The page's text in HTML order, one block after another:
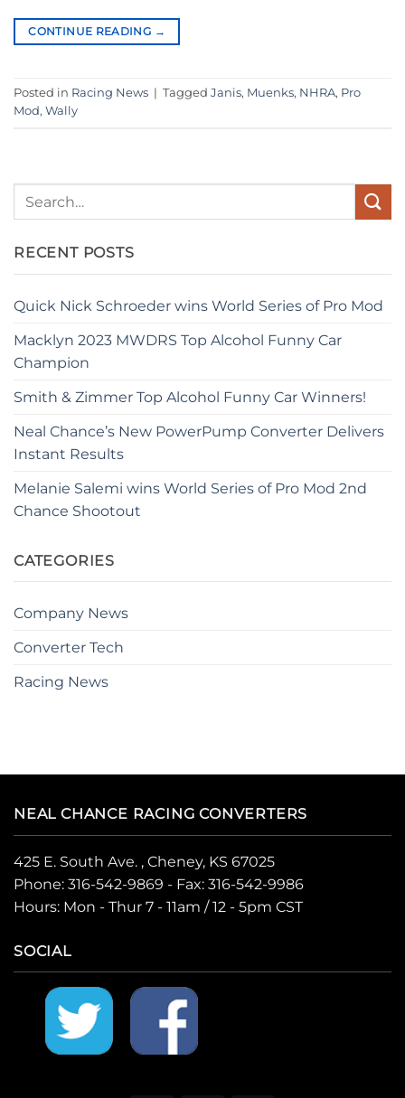
CONTINUE READING →
Posted in Racing News | Tagged Janis, Muenks, NHRA, Pro
Mod, Wally
RECENT POSTS
Quick Nick Schroeder wins World Series of Pro Mod
Macklyn 2023 MWDRS Top Alcohol Funny Car
Champion
Smith & Zimmer Top Alcohol Funny Car Winners!
Neal Chance’s New PowerPump Converter Delivers
Instant Results
Melanie Salemi wins World Series of Pro Mod 2nd
Chance Shootout
CATEGORIES
Company News
Converter Tech
Racing News
NEAL CHANCE RACING CONVERTERS
425 E. South Ave. , Cheney, KS 67025
Phone: 316-542-9869 - Fax: 316-542-9986
Hours: Mon - Thur 7 - 11am / 12 - 5pm CST
SOCIAL